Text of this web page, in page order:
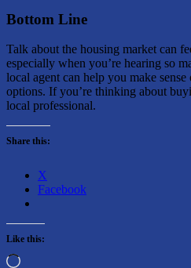
Bottom Line
Talk about the housing market can
especially when you’re hearing so
local agent can help you make
options. If you’re thinking about
local professional.
Share this:
X
Facebook
Like this:
Loading…